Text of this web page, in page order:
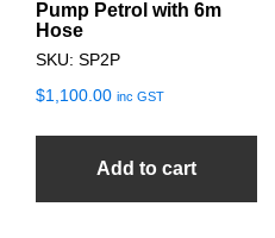
Pump Petrol with 6m
Hose
SKU: SP2P
$1,100.00 inc GST
Add to cart